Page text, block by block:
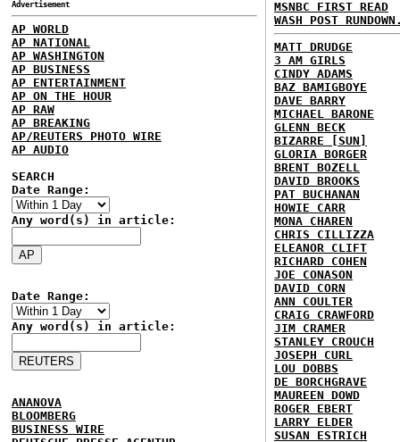
Advertisement
AP WORLD
AP NATIONAL
AP WASHINGTON
AP BUSINESS
AP ENTERTAINMENT
AP ON THE HOUR
AP RAW
AP BREAKING
AP/REUTERS PHOTO WIRE
AP AUDIO
SEARCH
Date Range:
Any word(s) in article:
Date Range:
Any word(s) in article:
ANANOVA
BLOOMBERG
BUSINESS WIRE
MSNBC FIRST READ
WASH POST
MATT DRUDGE
3 AM GIRLS
CINDY ADAMS
BAZ BAMIGBOYE
DAVE BARRY
MICHAEL BARONE
GLENN BECK
BIZARRE [SUN]
GLORIA BORGER
BRENT BOZELL
DAVID BROOKS
PAT BUCHANAN
HOWIE CARR
MONA CHAREN
CHRIS CILLIZZA
ELEANOR CLIFT
RICHARD COHEN
JOE CONASON
DAVID CORN
ANN COULTER
CRAIG CRAWFORD
JIM CRAMER
STANLEY CROUCH
JOSEPH CURL
LOU DOBBS
DE BORCHGRAVE
MAUREEN DOWD
ROGER EBERT
LARRY ELDER
SUSAN ESTRICH